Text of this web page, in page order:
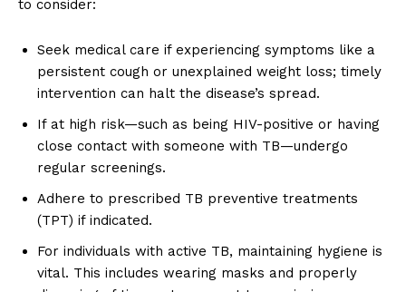
to consider:
Seek medical care if experiencing symptoms like a
persistent cough or unexplained weight loss; timely
intervention can halt the disease’s spread.
If at high risk—such as being HIV-positive or having
close contact with someone with TB—undergo
regular screenings.
Adhere to prescribed TB preventive treatments
(TPT) if indicated.
For individuals with active TB, maintaining hygiene is
vital. This includes wearing masks and properly